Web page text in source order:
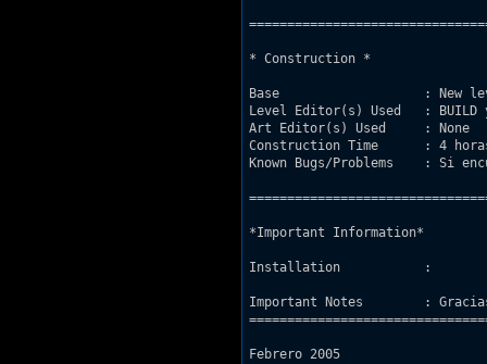
* Construction *
Base                   : New
Level Editor(s) Used   : BUILD y
Art Editor(s) Used     : None
Construction Time      : 4
Known Bugs/Problems    : Si
*Important Information*
Installation           :
Important Notes        :
Febrero 2005